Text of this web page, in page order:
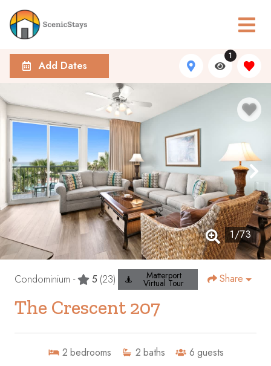
Add Dates
1
1/73
Condominium - 5 (23) Matterport
Virtual Tour Share
The Crescent 207
2 bedrooms 2 baths 6 guests